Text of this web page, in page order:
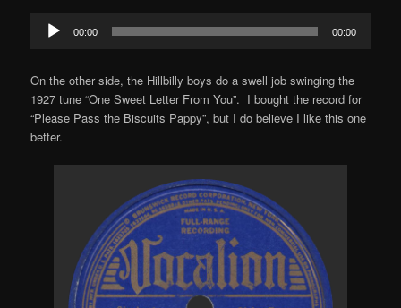
Audio
Player
00:00 00:00
On the other side, the Hillbilly boys do a swell job swinging the
1927 tune “One Sweet Letter From You”. I bought the record for
“Please Pass the Biscuits Pappy”, but I do believe I like this one
better.